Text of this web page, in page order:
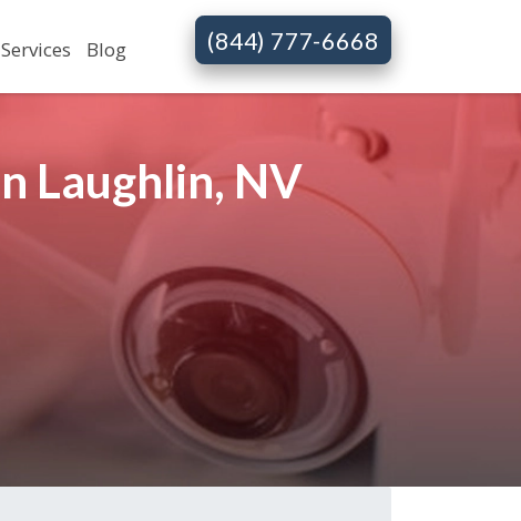
Services Blog (844) 777-6668
Laughlin, NV